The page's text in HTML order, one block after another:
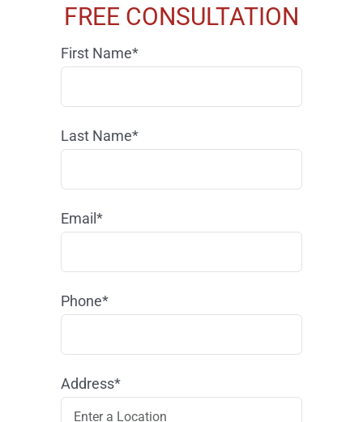
FREE CONSULTATION
First Name*
Last Name*
Email*
Phone*
Address*